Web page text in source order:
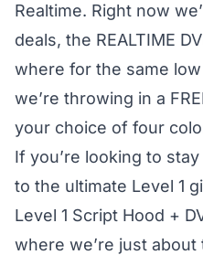
Realtime. Right now
deals, the REALTIME
where for the same
we’re throwing in a
your choice of four
If you’re looking to
to the ultimate Level 1
Level 1 Script Hood +
where we’re just about